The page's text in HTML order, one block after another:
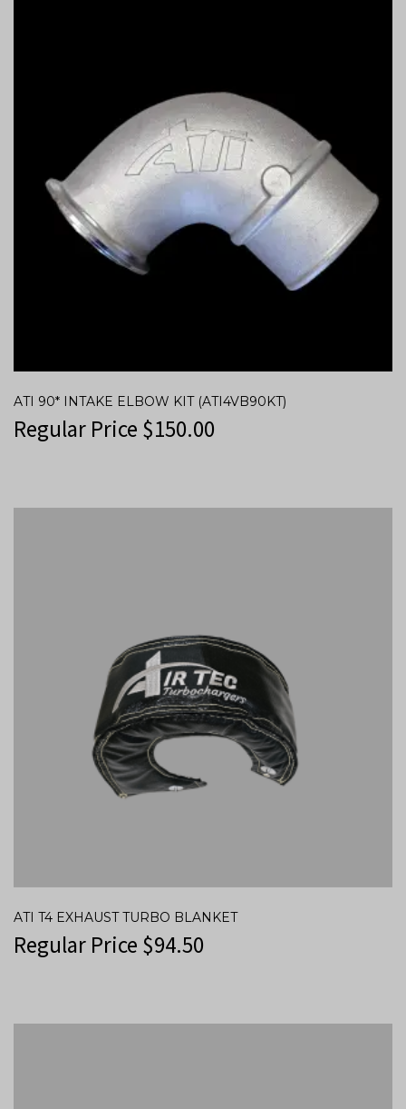
ATI 90* INTAKE ELBOW KIT (ATI4VB90KT)
Regular Price $150.00
ATI T4 EXHAUST TURBO BLANKET
Regular Price $94.50